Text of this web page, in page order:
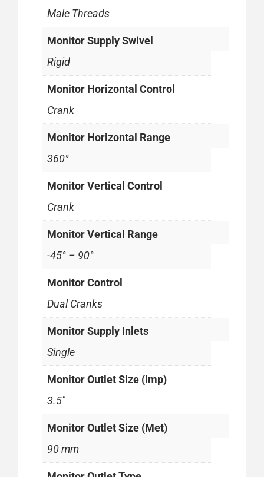
Male Threads
Monitor Supply Swivel
Rigid
Monitor Horizontal Control
Crank
Monitor Horizontal Range
360°
Monitor Vertical Control
Crank
Monitor Vertical Range
-45° – 90°
Monitor Control
Dual Cranks
Monitor Supply Inlets
Single
Monitor Outlet Size (Imp)
3.5"
Monitor Outlet Size (Met)
90 mm